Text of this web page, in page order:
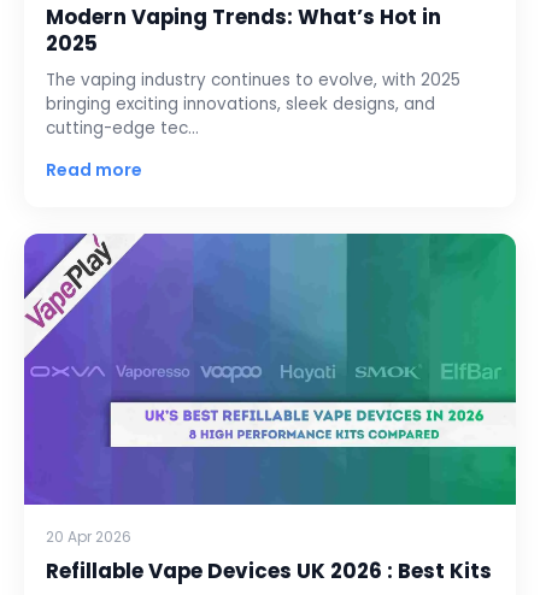
Modern Vaping Trends: What’s Hot in
2025
The vaping industry continues to evolve, with 2025
bringing exciting innovations, sleek designs, and
cutting-edge tec…
Read more
20 Apr 2026
Refillable Vape Devices UK 2026 : Best Kits